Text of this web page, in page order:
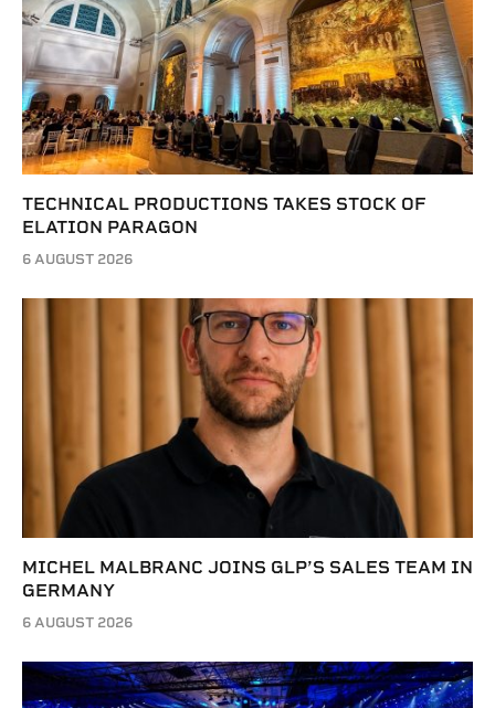
TECHNICAL PRODUCTIONS TAKES STOCK OF
ELATION PARAGON
6 AUGUST 2026
MICHEL MALBRANC JOINS GLP’S SALES TEAM IN
GERMANY
6 AUGUST 2026